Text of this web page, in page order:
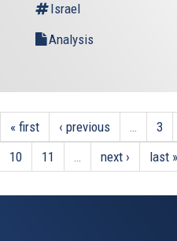
Israel
Analysis
« first ‹ previous … 3
10
11 … next › last »